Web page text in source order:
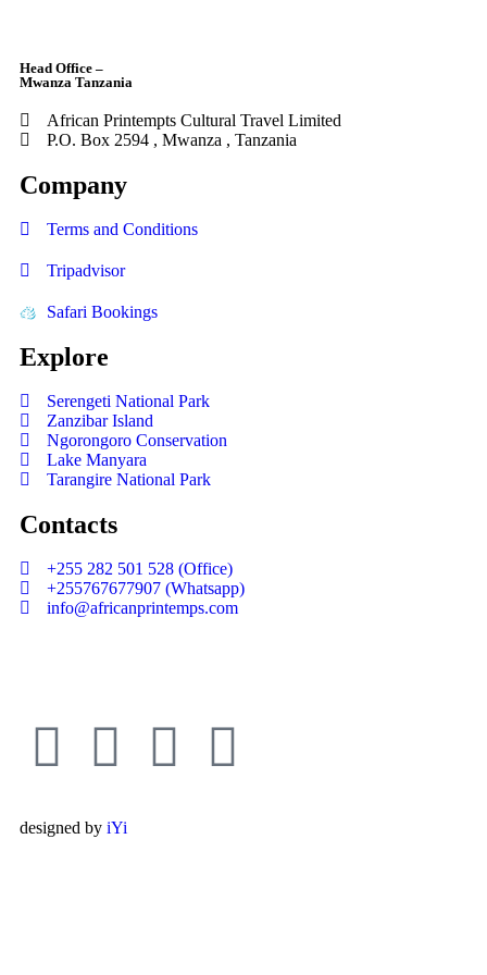
Head Office –
Mwanza Tanzania
African Printempts Cultural Travel Limited
P.O. Box 2594 , Mwanza , Tanzania
Company
Terms and Conditions
Tripadvisor
Safari Bookings
Explore
Serengeti National Park
Zanzibar Island
Ngorongoro Conservation
Lake Manyara
Tarangire National Park
Contacts
+255 282 501 528 (Office)
+255767677907 (Whatsapp)
info@africanprintemps.com
designed by iYi